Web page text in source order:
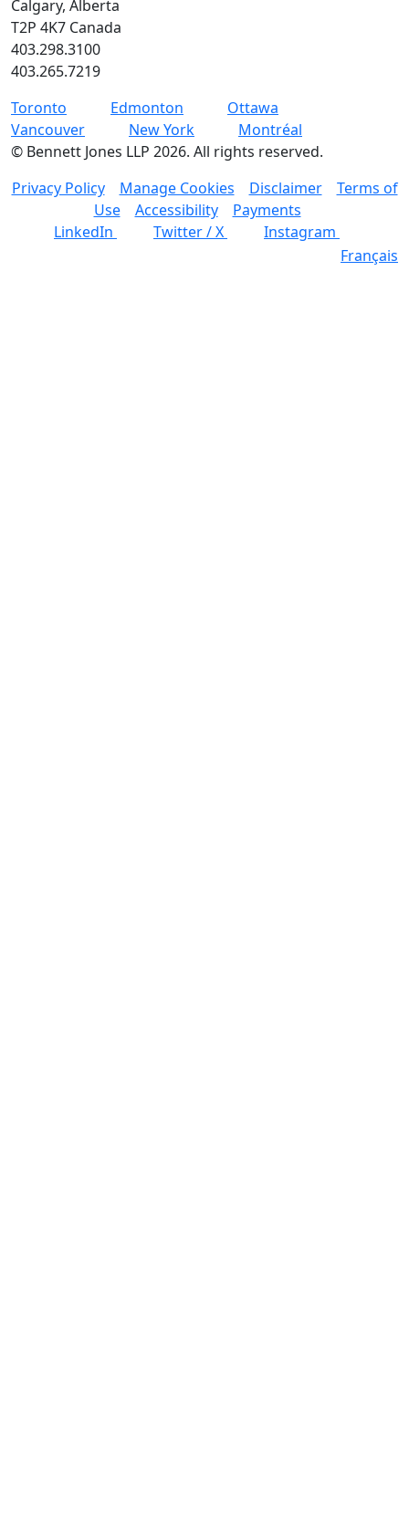
Calgary, Alberta
T2P 4K7 Canada
403.298.3100
403.265.7219
Toronto
Edmonton
Ottawa
Vancouver
New York
Montréal
© Bennett Jones LLP 2026. All rights reserved.
Privacy Policy
Manage Cookies Disclaimer
Terms of
Use
Accessibility
Payments
LinkedIn
Twitter / X
Instagram
Français